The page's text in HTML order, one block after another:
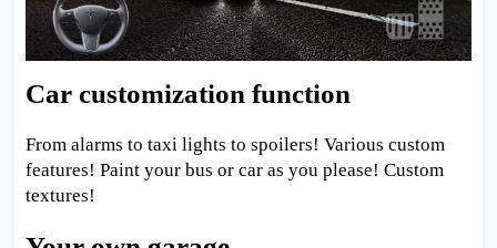
Car customization function
From alarms to taxi lights to spoilers! Various custom
features! Paint your bus or car as you please! Custom
textures!